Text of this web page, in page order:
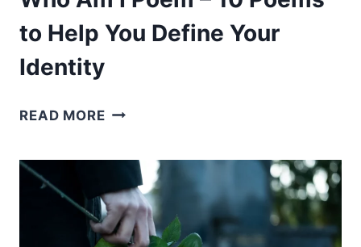
to Help You Define Your
Identity
READ MOREWHO
POEM
–
10
POEMS